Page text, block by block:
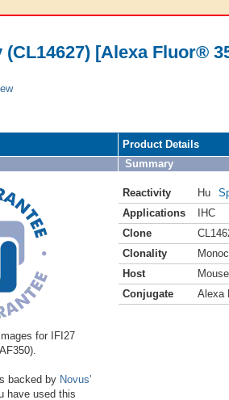
(CL14627) [Alexa Fluor®
for IFI27
backed by Novus'
have used this
Product Details
Summary
Reactivity Hu
Applications
IHC
Clone
Clonality
Host
Mouse
Conjugate
Alexa